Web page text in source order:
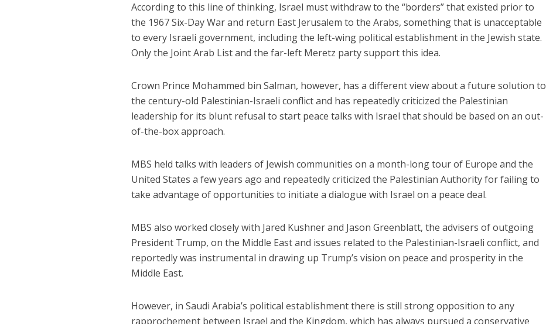
According to this line of thinking, Israel must withdraw to the “borders” that existed prior to
the 1967 Six-Day War and return East Jerusalem to the Arabs, something that is unacceptable
to every Israeli government, including the left-wing political establishment in the Jewish state.
Only the Joint Arab List and the far-left Meretz party support this idea.
Crown Prince Mohammed bin Salman, however, has a different view about a future solution to
the century-old Palestinian-Israeli conflict and has repeatedly criticized the Palestinian
leadership for its blunt refusal to start peace talks with Israel that should be based on an out-
of-the-box approach.
MBS held talks with leaders of Jewish communities on a month-long tour of Europe and the
United States a few years ago and repeatedly criticized the Palestinian Authority for failing to
take advantage of opportunities to initiate a dialogue with Israel on a peace deal.
MBS also worked closely with Jared Kushner and Jason Greenblatt, the advisers of outgoing
President Trump, on the Middle East and issues related to the Palestinian-Israeli conflict, and
reportedly was instrumental in drawing up Trump’s vision on peace and prosperity in the
Middle East.
However, in Saudi Arabia’s political establishment there is still strong opposition to any
rapprochement between Israel and the Kingdom, which has always pursued a conservative